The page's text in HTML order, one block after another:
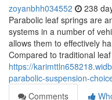
zoyanbhh034552 238
Parabolic leaf springs are
systems in a number of
allows them to effectively
Compared to traditional leaf
https://
parabolic-suspension-
Comments